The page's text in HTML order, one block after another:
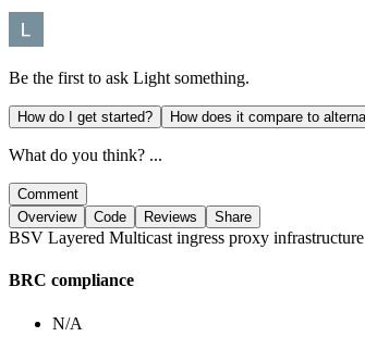
Be the first to ask Light something.
How do I get started? How does it compare to
What do you think? ...
Comment
Overview
Code Reviews Share
BSV Layered Multicast ingress proxy
BRC compliance
N/A